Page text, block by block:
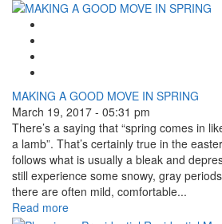
MAKING A GOOD MOVE IN SPRING
March 19, 2017 - 05:31 pm
There’s a saying that “spring comes in
a lamb”. That’s certainly true in the
follows what is usually a bleak and
still experience some snowy, gray
there are often mild, comfortable...
Read more